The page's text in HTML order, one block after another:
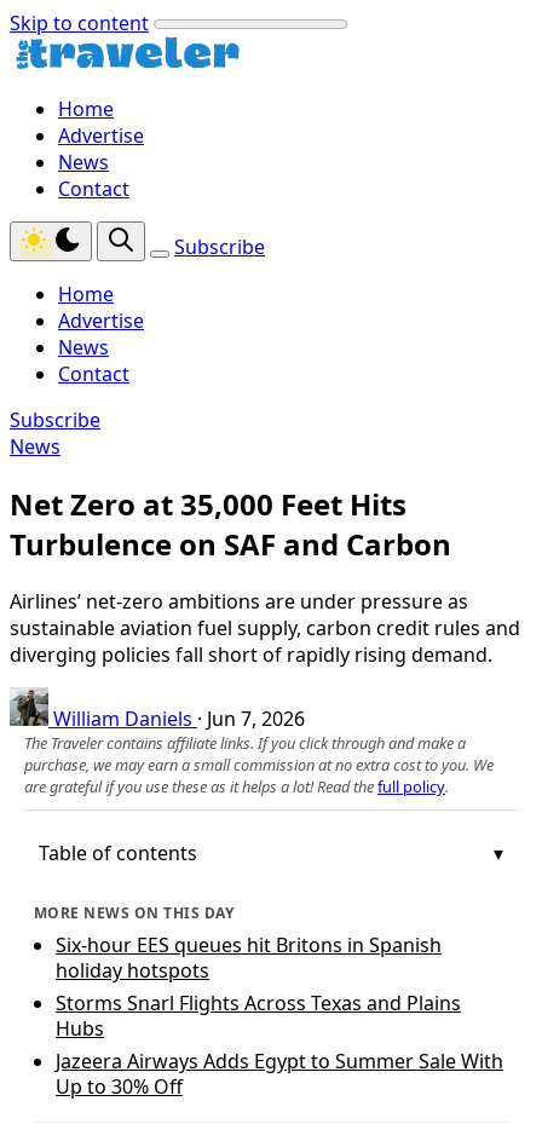
Skip to content
Home
Advertise
News
Contact
Subscribe
Home
Advertise
News
Contact
Subscribe
News
Net Zero at 35,000 Feet Hits
Turbulence on SAF and Carbon
Airlines’ net-zero ambitions are under pressure as
sustainable aviation fuel supply, carbon credit rules and
diverging policies fall short of rapidly rising demand.
William Daniels · Jun 7, 2026
The Traveler contains affiliate links. If you click through and make a
purchase, we may earn a small commission at no extra cost to you. We
are grateful if you use these as it helps a lot! Read thefull policy.
Table of contents
MORE NEWS ON THIS DAY
Six-hour EES queues hit Britons in Spanish
holiday hotspots
Storms Snarl Flights Across Texas and Plains
Hubs
Jazeera Airways Adds Egypt to Summer Sale With
Up to 30% Off